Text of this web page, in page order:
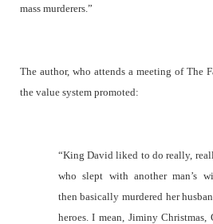
mass murderers.”
The author, who attends a meeting of The
the value system promoted:
“King David liked to do really,
who slept with another man’s
then basically murdered her
heroes. I mean, Jiminy